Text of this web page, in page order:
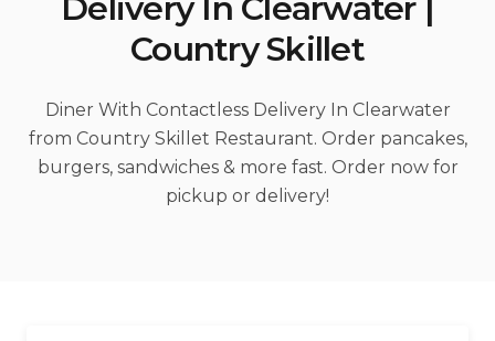
한국어
日本語
Filipino
हिन्दी
العربية
Delivery In Clearwater |
Country Skillet
Diner With Contactless Delivery In Clearwater
from Country Skillet Restaurant. Order pancakes,
burgers, sandwiches & more fast. Order now for
pickup or delivery!